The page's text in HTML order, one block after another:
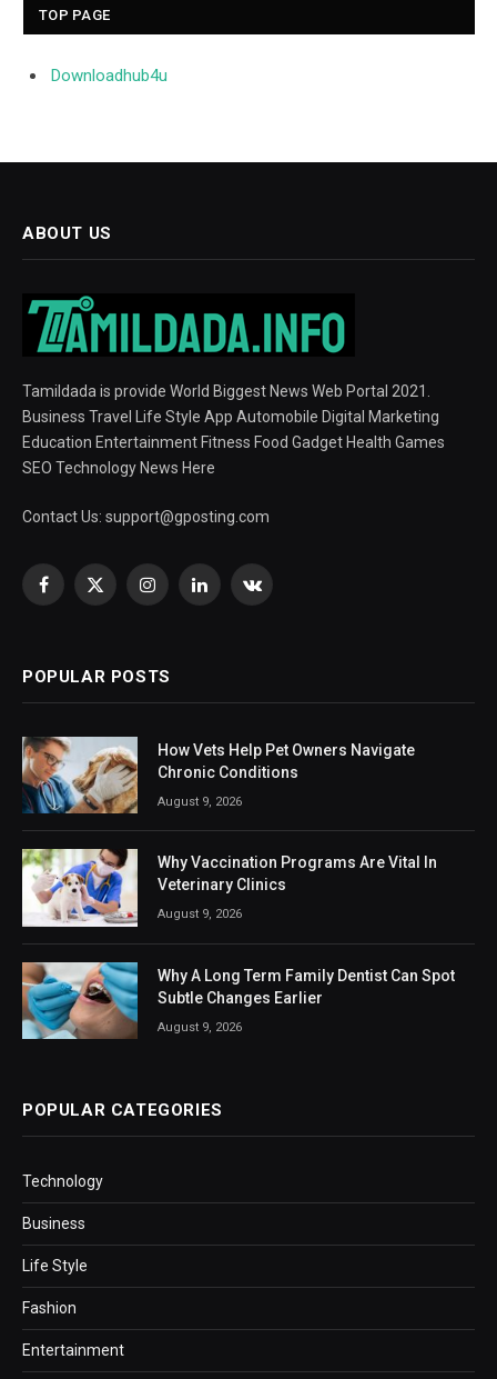
TOP PAGE
Downloadhub4u
ABOUT US
Tamildada is provide World Biggest News Web Portal 2021.
Business Travel Life Style App Automobile Digital Marketing
Education Entertainment Fitness Food Gadget Health Games
SEO Technology News Here
Contact Us: support@gposting.com
Facebook
X
InstagramLinkedInVKontakte
POPULAR POSTS
How Vets Help Pet Owners Navigate
Chronic Conditions
August 9, 2026
Why Vaccination Programs Are Vital In
Veterinary Clinics
August 9, 2026
Why A Long Term Family Dentist Can Spot
Subtle Changes Earlier
August 9, 2026
POPULAR CATEGORIES
Technology
Business
Life Style
Fashion
Entertainment